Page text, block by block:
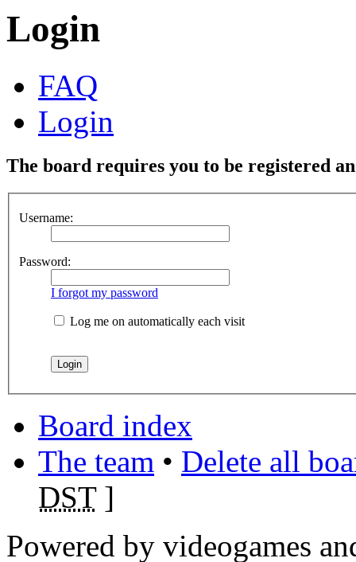
Login
FAQ
Login
The board requires you to be registered
Username:
Password:
I forgot my password
Log me on automatically each visit
Board index
The team • Delete all
DST]
Powered by videogames